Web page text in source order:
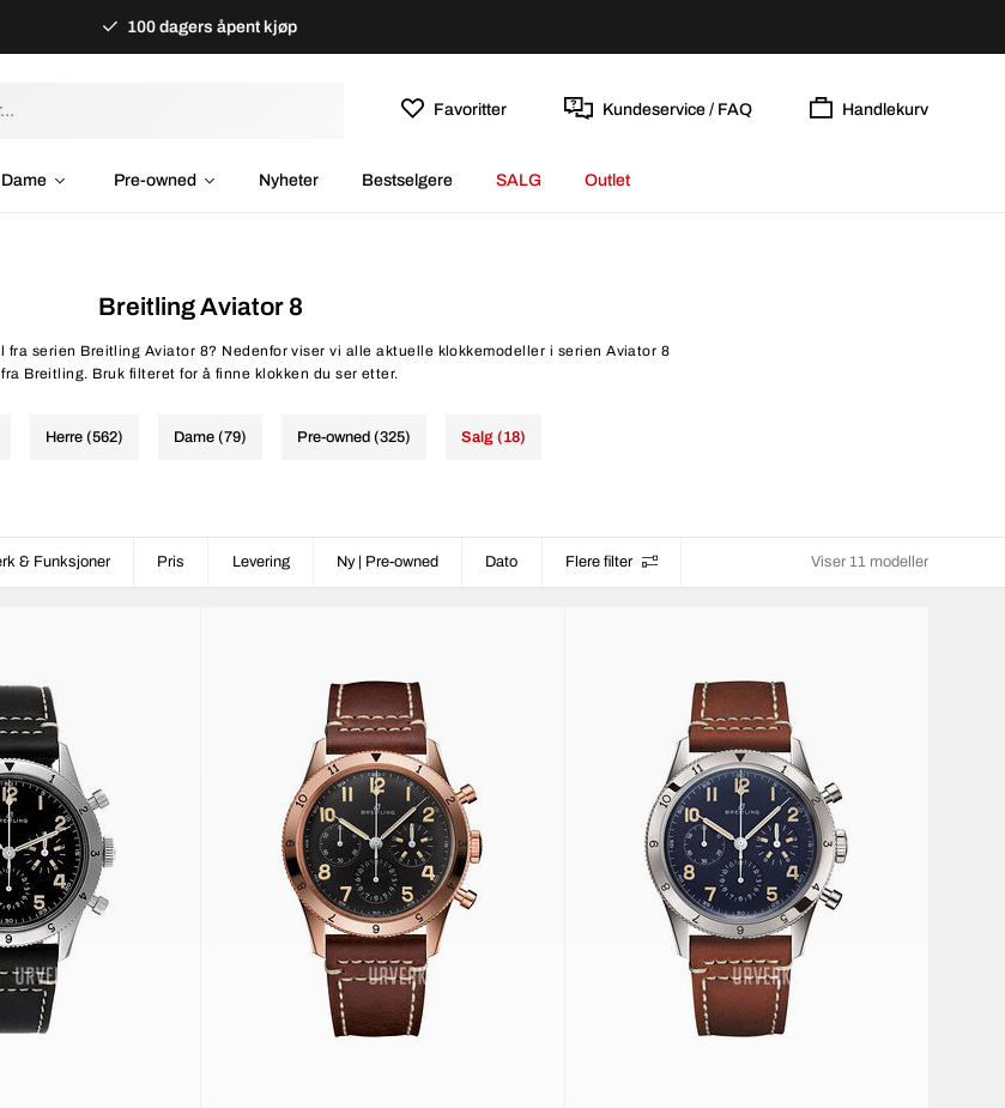
100 dagers åpent kjøp
Favoritter Kundeservice / FAQ Handlekurv
Dame Pre-owned Nyheter Bestselgere SALG Outlet
Breitling Aviator 8
fra serien Breitling Aviator 8? Nedenfor viser vi alle aktuelle klokkemodeller i serien Aviator 8
fra Breitling. Bruk filteret for å finne klokken du ser etter.
Herre (562) Dame (79) Pre-owned (325) Salg (18)
& Funksjoner Pris Levering Ny | Pre-owned Dato Flere filter Viser 11 modeller